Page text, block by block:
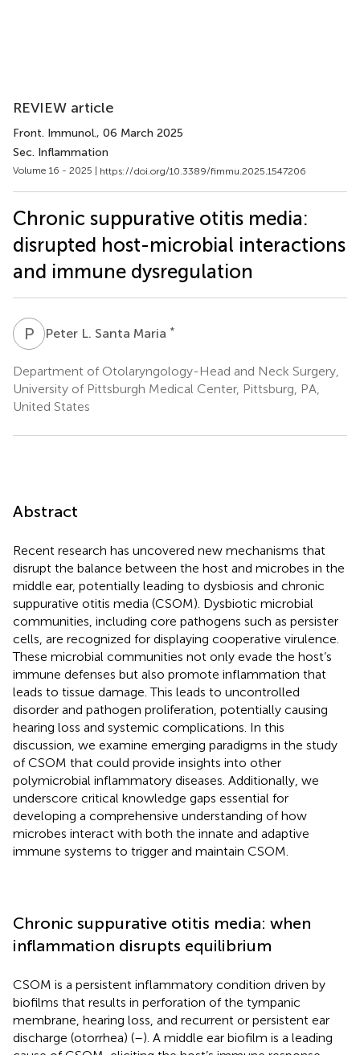
REVIEW article
Front. Immunol., 06 March 2025
Sec. Inflammation
Volume 16 - 2025 | https://doi.org/10.3389/fimmu.2025.1547206
Chronic suppurative otitis media:
disrupted host-microbial interactions
and immune dysregulation
P L Peter L. Santa Maria *
Department of Otolaryngology-Head and Neck Surgery,
University of Pittsburgh Medical Center, Pittsburg, PA,
United States
Abstract
Recent research has uncovered new mechanisms that
disrupt the balance between the host and microbes in the
middle ear, potentially leading to dysbiosis and chronic
suppurative otitis media (CSOM). Dysbiotic microbial
communities, including core pathogens such as persister
cells, are recognized for displaying cooperative virulence.
These microbial communities not only evade the host’s
immune defenses but also promote inflammation that
leads to tissue damage. This leads to uncontrolled
disorder and pathogen proliferation, potentially causing
hearing loss and systemic complications. In this
discussion, we examine emerging paradigms in the study
of CSOM that could provide insights into other
polymicrobial inflammatory diseases. Additionally, we
underscore critical knowledge gaps essential for
developing a comprehensive understanding of how
microbes interact with both the innate and adaptive
immune systems to trigger and maintain CSOM.
Chronic suppurative otitis media: when
inflammation disrupts equilibrium
CSOM is a persistent inflammatory condition driven by
biofilms that results in perforation of the tympanic
membrane, hearing loss, and recurrent or persistent ear
discharge (otorrhea) (–). A middle ear biofilm is a leading